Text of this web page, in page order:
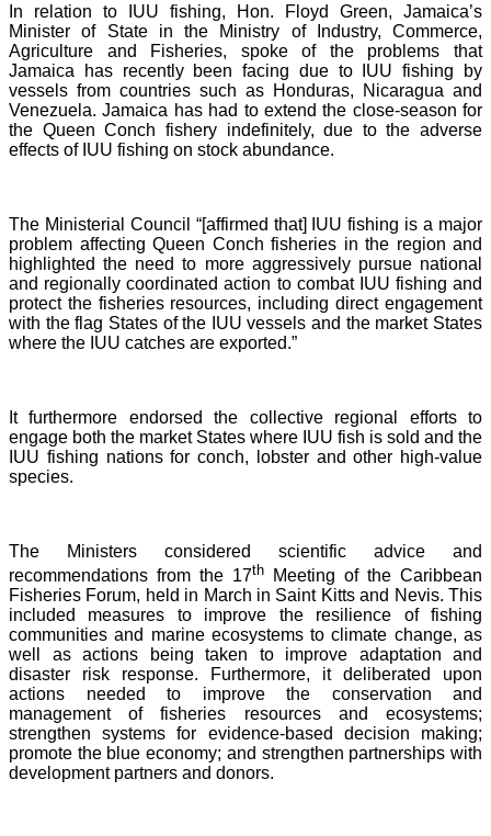
In relation to IUU fishing, Hon. Floyd Green, Jamaica’s
Minister of State in the Ministry of Industry, Commerce,
Agriculture and Fisheries, spoke of the problems that
Jamaica has recently been facing due to IUU fishing by
vessels from countries such as Honduras, Nicaragua and
Venezuela. Jamaica has had to extend the close-season for
the Queen Conch fishery indefinitely, due to the adverse
effects of IUU fishing on stock abundance.
The Ministerial Council “[affirmed that] IUU fishing is a major
problem affecting Queen Conch fisheries in the region and
highlighted the need to more aggressively pursue national
and regionally coordinated action to combat IUU fishing and
protect the fisheries resources, including direct engagement
with the flag States of the IUU vessels and the market States
where the IUU catches are exported.”
It furthermore endorsed the collective regional efforts to
engage both the market States where IUU fish is sold and the
IUU fishing nations for conch, lobster and other high-value
species.
The Ministers considered scientific advice and
recommendations from the 17th Meeting of the Caribbean
Fisheries Forum, held in March in Saint Kitts and Nevis. This
included measures to improve the resilience of fishing
communities and marine ecosystems to climate change, as
well as actions being taken to improve adaptation and
disaster risk response. Furthermore, it deliberated upon
actions needed to improve the conservation and
management of fisheries resources and ecosystems;
strengthen systems for evidence-based decision making;
promote the blue economy; and strengthen partnerships with
development partners and donors.